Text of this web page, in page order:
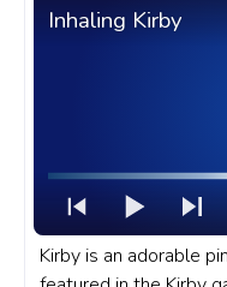
Inhaling Kirby
Kirby is an adorable